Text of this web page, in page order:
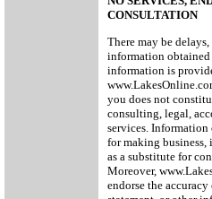
CONSULTATION
There may be
information
information is
you does not
consulting, legal,
services.
for making business,
as a substitute for
Moreover,
endorse the